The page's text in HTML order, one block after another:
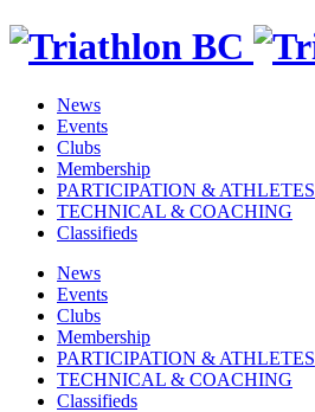
News
Events
Clubs
Membership
PARTICIPATION & ATHLETES
TECHNICAL & COACHING
Classifieds
News
Events
Clubs
Membership
PARTICIPATION & ATHLETES
TECHNICAL & COACHING
Classifieds